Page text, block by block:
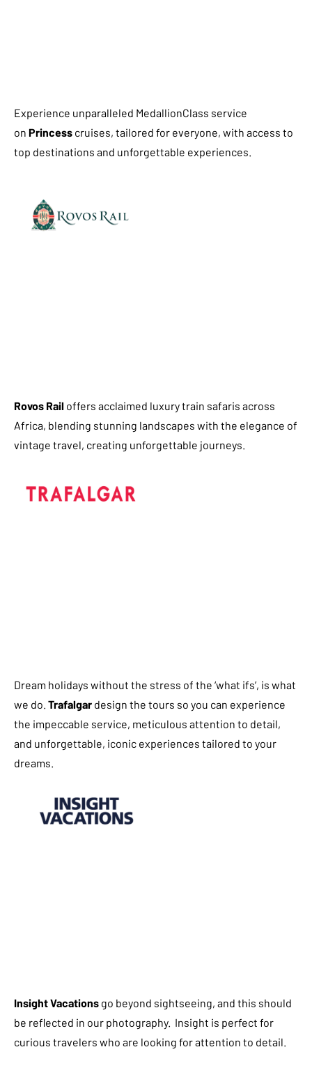
Experience unparalleled MedallionClass service
on Princess cruises, tailored for everyone, with access to
top destinations and unforgettable experiences.
Rovos Rail offers acclaimed luxury train safaris across
Africa, blending stunning landscapes with the elegance of
vintage travel, creating unforgettable journeys.
Dream holidays without the stress of the ‘what ifs’, is what
we do. Trafalgar design the tours so you can experience
the impeccable service, meticulous attention to detail,
and unforgettable, iconic experiences tailored to your
dreams.
Insight Vacations go beyond sightseeing, and this should
be reflected in our photography. Insight is perfect for
curious travelers who are looking for attention to detail.